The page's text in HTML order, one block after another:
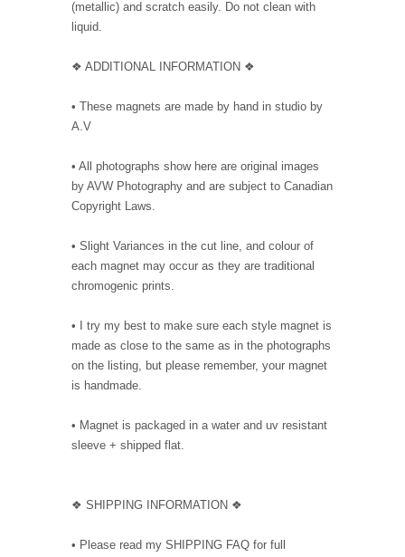
(metallic) and scratch easily. Do not clean with
liquid.
❖ ADDITIONAL INFORMATION ❖
• These magnets are made by hand in studio by
A.V
• All photographs show here are original images
by AVW Photography and are subject to Canadian
Copyright Laws.
• Slight Variances in the cut line, and colour of
each magnet may occur as they are traditional
chromogenic prints.
• I try my best to make sure each style magnet is
made as close to the same as in the photographs
on the listing, but please remember, your magnet
is handmade.
• Magnet is packaged in a water and uv resistant
sleeve + shipped flat.
❖ SHIPPING INFORMATION ❖
• Please read my SHIPPING FAQ for full